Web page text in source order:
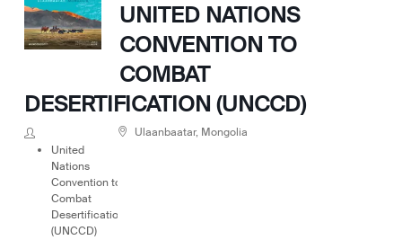
UNITED NATIONS
CONVENTION TO
COMBAT
DESERTIFICATION (UNCCD)
Ulaanbaatar, Mongolia
United
Nations
Convention to
Combat
Desertification
(UNCCD)